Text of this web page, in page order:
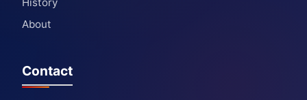
About
Contact